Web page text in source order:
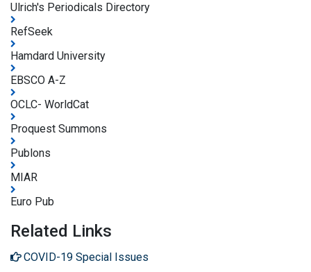
Ulrich's Periodicals Directory
RefSeek
Hamdard University
EBSCO A-Z
OCLC- WorldCat
Proquest Summons
Publons
MIAR
Euro Pub
Related Links
COVID-19 Special Issues